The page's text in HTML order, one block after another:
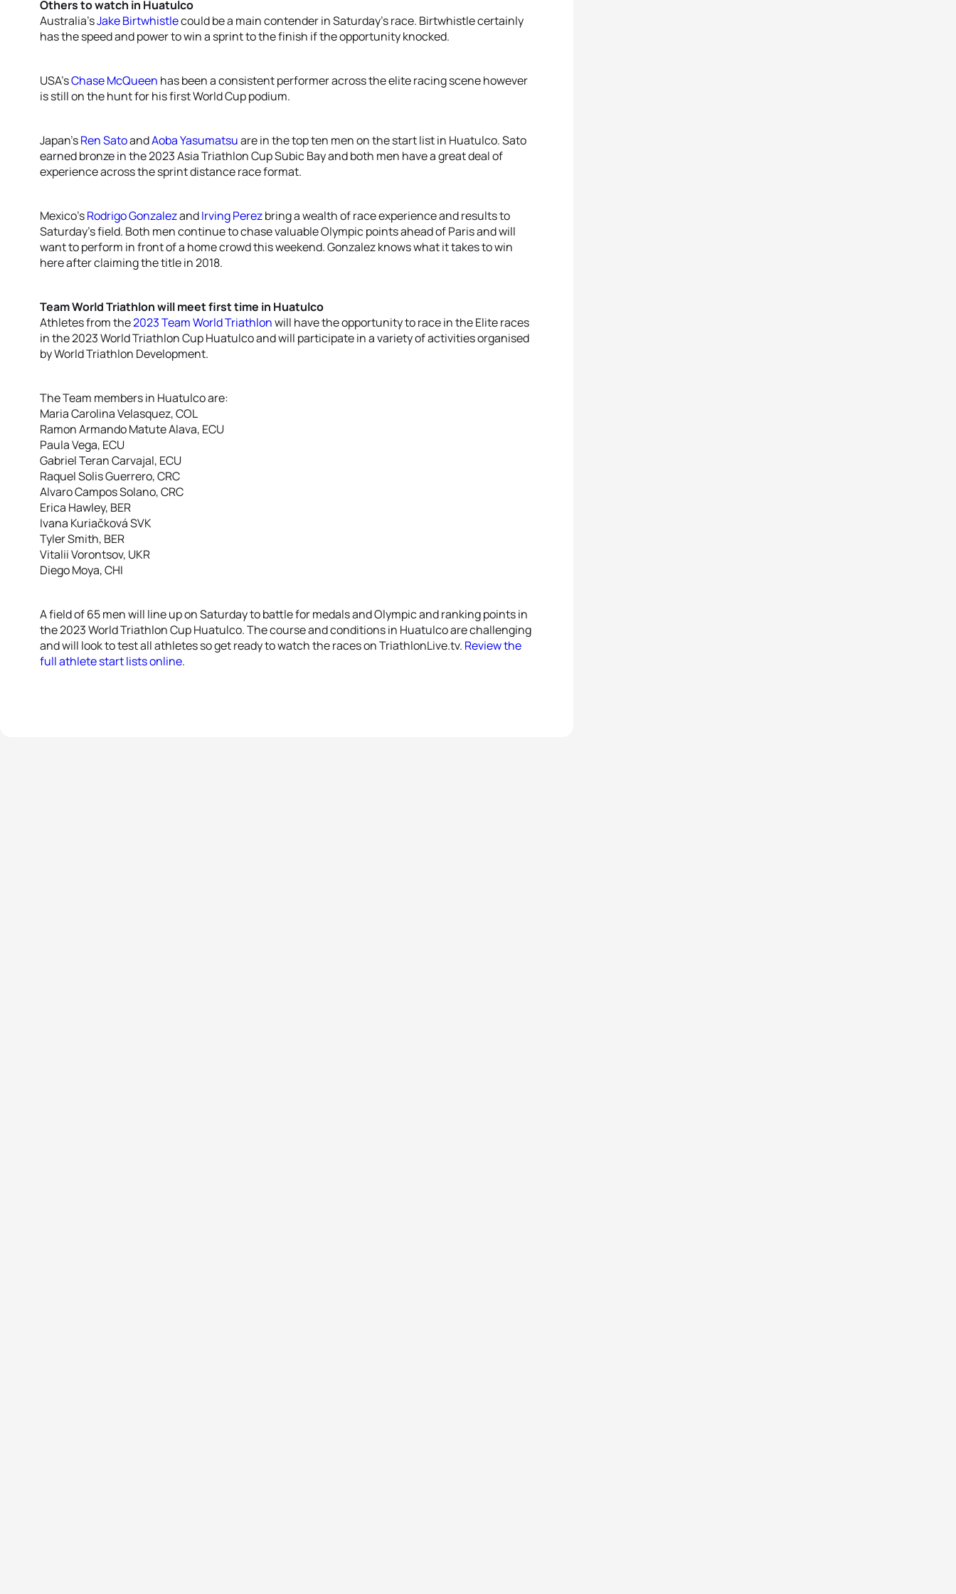
Others to watch in Huatulco
Australia’sJake Birtwhistlecould be a main contender in Saturday’s race. Birtwhistle certainly
has the speed and power to win a sprint to the finish if the opportunity knocked.
USA’sChase McQueen has been a consistent performer across the elite racing scene however
is still on the hunt for his first World Cup podium.
Japan’sRen SatoandAoba Yasumatsuare in the top ten men on the start list in Huatulco. Sato
earned bronze in the 2023 Asia Triathlon Cup Subic Bay and both men have a great deal of
experience across the sprint distance race format.
Mexico’sRodrigo GonzalezandIrving Perezbring a wealth of race experience and results to
Saturday’s field. Both men continue to chase valuable Olympic points ahead of Paris and will
want to perform in front of a home crowd this weekend. Gonzalez knows what it takes to win
here after claiming the title in 2018.
Team World Triathlon will meet first time in Huatulco
Athletes from the2023 Team World Triathlonwill have the opportunity to race in the Elite races
in the 2023 World Triathlon Cup Huatulco and will participate in a variety of activities organised
by World Triathlon Development.
The Team members in Huatulco are:
Maria Carolina Velasquez, COL
Ramon Armando Matute Alava, ECU
Paula Vega, ECU
Gabriel Teran Carvajal, ECU
Raquel Solis Guerrero, CRC
Alvaro Campos Solano, CRC
Erica Hawley, BER
Ivana Kuriačková SVK
Tyler Smith, BER
Vitalii Vorontsov, UKR
Diego Moya, CHI
A field of 65 men will line up on Saturday to battle for medals and Olympic and ranking points in
the 2023 World Triathlon Cup Huatulco. The course and conditions in Huatulco are challenging
and will look to test all athletes so get ready to watch the races on TriathlonLive.tv. Review the
full athlete start lists online.